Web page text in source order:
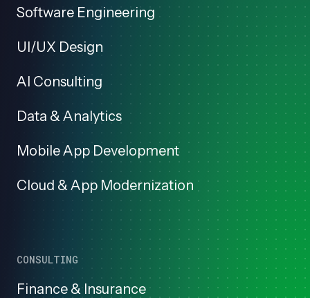
Software Engineering
UI/UX Design
AI Consulting
Data & Analytics
Mobile App Development
Cloud & App Modernization
CONSULTING
Finance & Insurance